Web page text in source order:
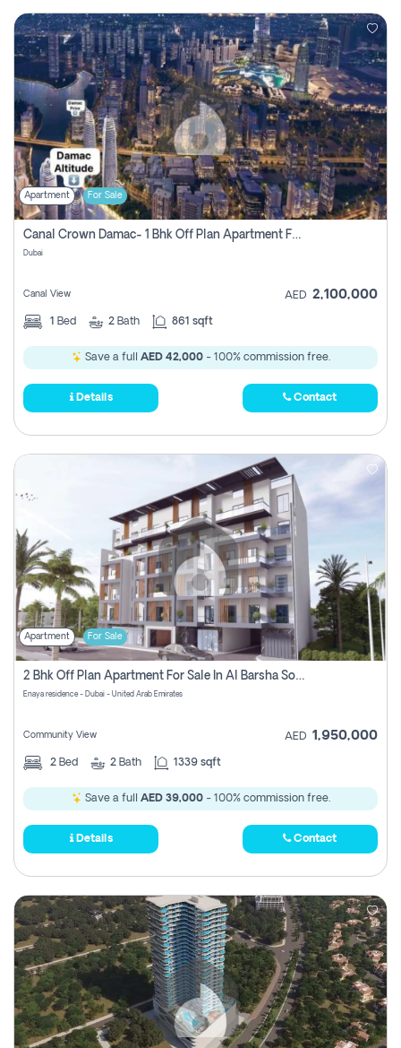
Apartment For Sale
Canal Crown Damac- 1 Bhk Off Plan Apartment For Sale In , Dubai
Dubai
Canal View AED 2,100,000
1 Bed 2 Bath 861 sqft
Save a full AED 42,000- 100% commission free.
Details Contact
Apartment For Sale
2 Bhk Off Plan Apartment For Sale In Al Barsha South Fifth, Dubai
Enaya residence - Dubai - United Arab Emirates
Community View AED 1,950,000
2 Bed 2 Bath 1339 sqft
Save a full AED 39,000- 100% commission free.
Details Contact